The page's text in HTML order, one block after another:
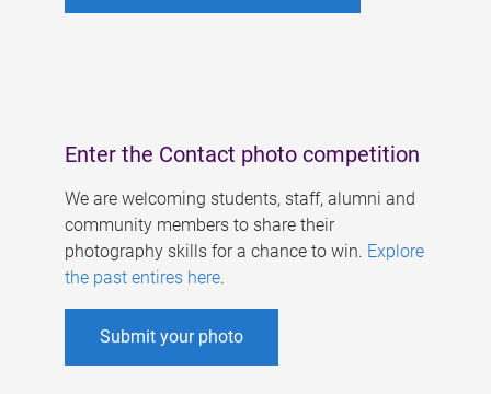
Enter the Contact photo competition
We are welcoming students, staff, alumni and
community members to share their
photography skills for a chance to win. Explore
the past entires here.
Submit your photo